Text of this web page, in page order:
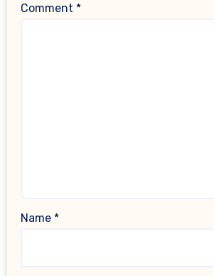
Comment *
Name *